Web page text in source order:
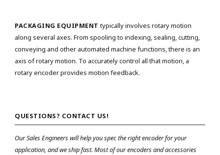
PACKAGING EQUIPMENT typically involves rotary motion
along several axes. From spooling to indexing, sealing, cutting,
conveying and other automated machine functions, there is an
axis of rotary motion. To accurately control all that motion, a
rotary encoder provides motion feedback.
QUESTIONS? CONTACT US!
Our Sales Engineers will help you spec the right encoder for your
application, and we ship fast. Most of our encoders and accessories